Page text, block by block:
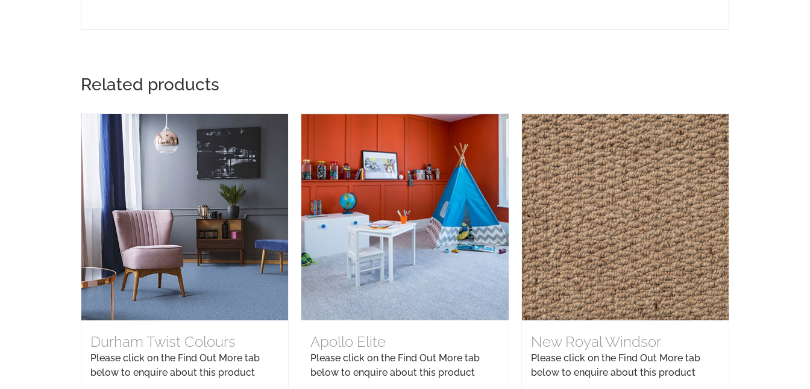
Related products
Durham Twist Colours
Please click on the Find Out More tab
below to enquire about this product
Apollo Elite
Please click on the Find Out More tab
below to enquire about this product
New Royal Windsor
Please click on the Find Out More tab
below to enquire about this product